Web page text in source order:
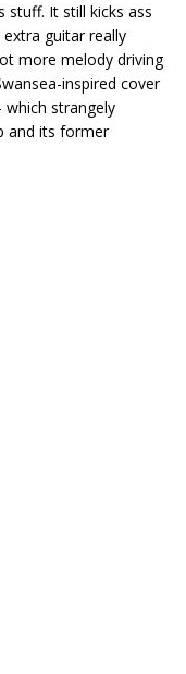
stuff. It still kicks ass
guitar really
more melody driving
inspired cover
which strangely
and its former